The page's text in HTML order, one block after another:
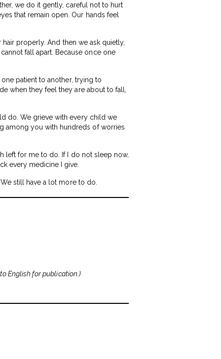
we do it gently, careful not to hurt
that remain open. Our hands feel
properly. And then we ask quietly,
fall apart. Because once one
patient to another, trying to
when they feel they are about to fall,
do. We grieve with every child we
among you with hundreds of worries
left for me to do. If I do not sleep now,
every medicine I give.
still have a lot more to do.
English for publication. )